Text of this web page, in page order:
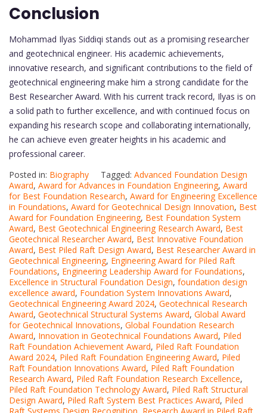
Conclusion
Mohammad Ilyas Siddiqi stands out as a promising researcher
and geotechnical engineer. His academic achievements,
innovative research, and significant contributions to the field of
geotechnical engineering make him a strong candidate for the
Best Researcher Award. With his current track record, Ilyas is on
a solid path to further excellence, and with continued focus on
expanding his research scope and collaborating internationally,
he can achieve even greater heights in his academic and
professional career.
Posted in: Biography Tagged: Advanced Foundation Design
Award, Award for Advances in Foundation Engineering, Award
for Best Foundation Research, Award for Engineering Excellence
in Foundations, Award for Geotechnical Design Innovation, Best
Award for Foundation Engineering, Best Foundation System
Award, Best Geotechnical Engineering Research Award, Best
Geotechnical Researcher Award, Best Innovative Foundation
Award, Best Piled Raft Design Award, Best Researcher Award in
Geotechnical Engineering, Engineering Award for Piled Raft
Foundations, Engineering Leadership Award for Foundations,
Excellence in Structural Foundation Design, foundation design
excellence award, Foundation System Innovations Award,
Geotechnical Engineering Award 2024, Geotechnical Research
Award, Geotechnical Structural Systems Award, Global Award
for Geotechnical Innovations, Global Foundation Research
Award, Innovation in Geotechnical Foundations Award, Piled
Raft Foundation Achievement Award, Piled Raft Foundation
Award 2024, Piled Raft Foundation Engineering Award, Piled
Raft Foundation Innovations Award, Piled Raft Foundation
Research Award, Piled Raft Foundation Research Excellence,
Piled Raft Foundation Technology Award, Piled Raft Structural
Design Award, Piled Raft System Best Practices Award, Piled